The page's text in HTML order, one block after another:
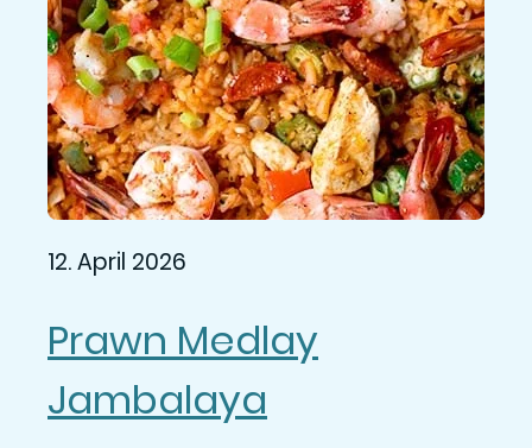
12. April 2026
Prawn Medlay
Jambalaya